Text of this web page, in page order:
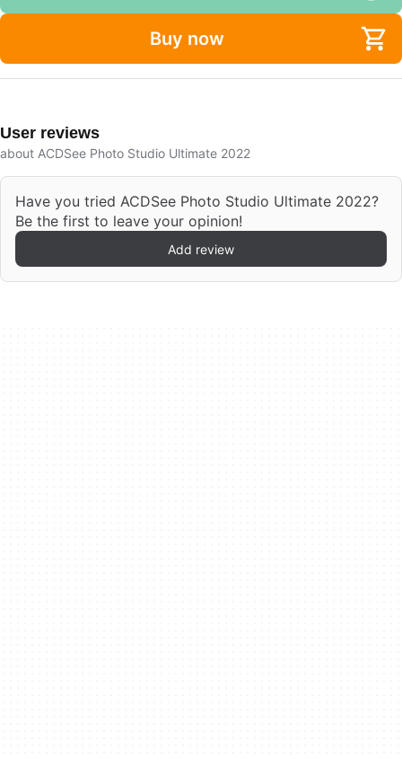
Buy now
User reviews
about ACDSee Photo Studio Ultimate 2022
Have you tried ACDSee Photo Studio Ultimate 2022?
Be the first to leave your opinion!
Add review